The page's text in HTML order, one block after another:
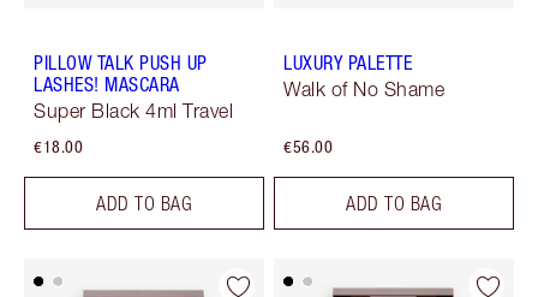
PILLOW TALK PUSH UP
LASHES! MASCARA
Super Black 4ml Travel
€18.00
ADD TO BAG
LUXURY PALETTE
Walk of No Shame
€56.00
ADD TO BAG